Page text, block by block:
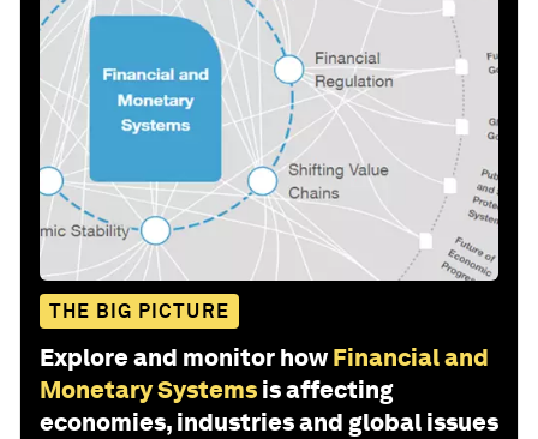
THE BIG PICTURE
Explore and monitor how Financial and
Monetary Systems is affecting
economies, industries and global issues